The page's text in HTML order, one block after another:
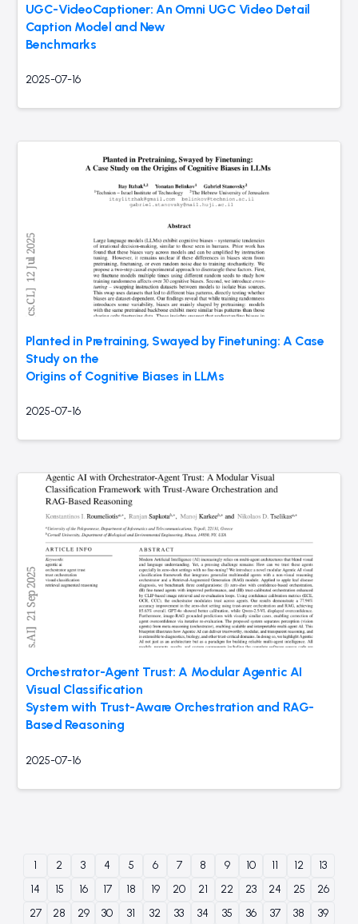
UGC-VideoCaptioner: An Omni UGC Video Detail
Caption Model and New
Benchmarks
2025-07-16
Planted in Pretraining, Swayed by Finetuning: A Case
Study on the
Origins of Cognitive Biases in LLMs
2025-07-16
Orchestrator-Agent Trust: A Modular Agentic AI
Visual Classification
System with Trust-Aware Orchestration and RAG-
Based Reasoning
2025-07-16
1 2 3 4 5 6 7 8 9 10 11 12
13
14
15 16 17 18 19 20 21 22 23 24 25
26
27
28 29 30 31 32 33 34 35 36 37 38 39